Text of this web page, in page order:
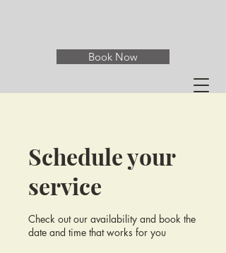
Book Now
Schedule your
service
Check out our availability and book the
date and time that works for you